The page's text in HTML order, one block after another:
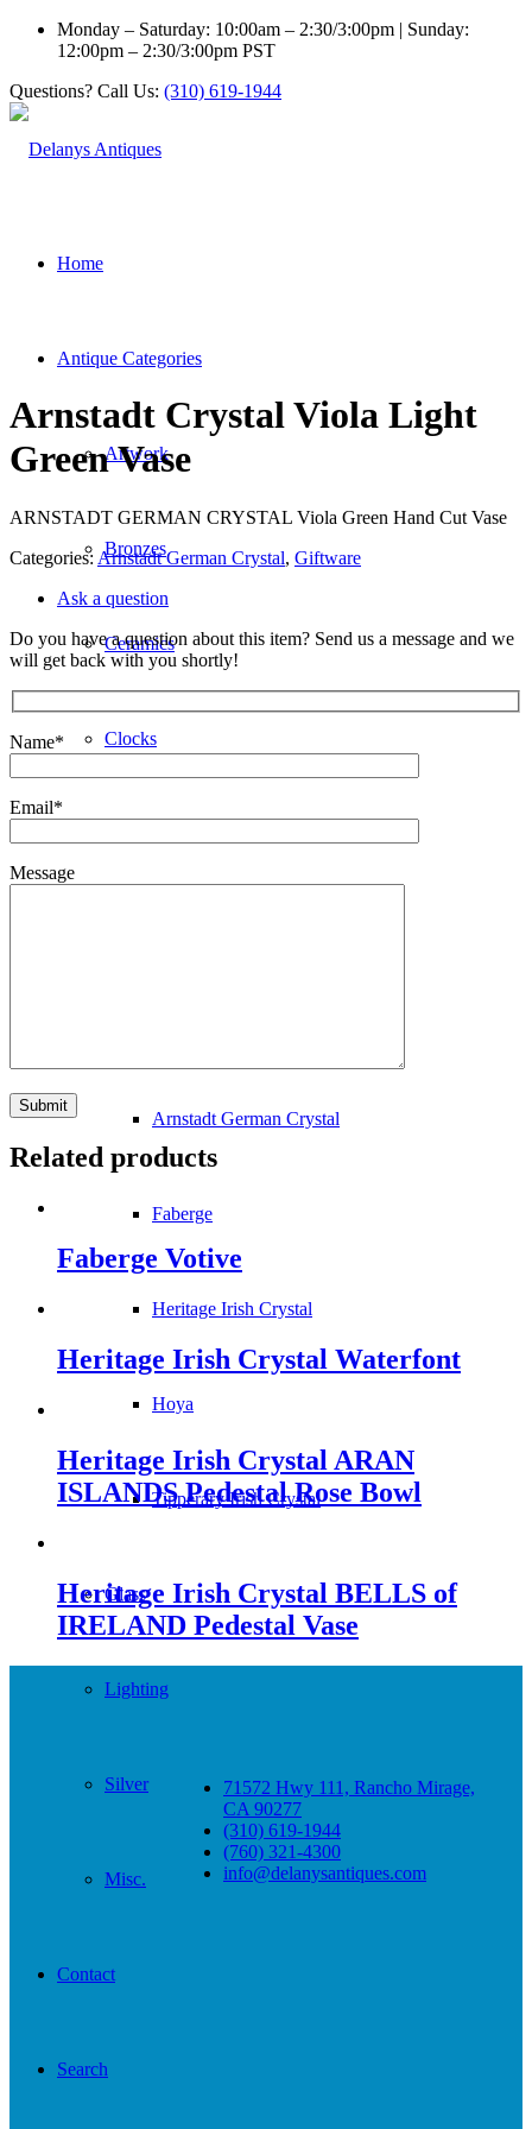
Monday – Saturday: 10:00am – 2:30/3:00pm | Sunday:
12:00pm – 2:30/3:00pm PST
Questions? Call Us: (310) 619-1944
Home
Antique Categories
Artwork
Bronzes
Ceramics
Clocks
Arnstadt German Crystal
Faberge
Heritage Irish Crystal
Hoya
Tipperary Irish Crystal
Glass
Lighting
Silver
Misc.
Contact
Search
Arnstadt Crystal Viola Light
Green Vase
ARNSTADT GERMAN CRYSTAL Viola Green Hand Cut Vase
Categories: Arnstadt German Crystal, Giftware
Ask a question
Do you have a question about this item? Send us a message and we
will get back with you shortly!
Name*
Email*
Message
Related products
Faberge Votive
Heritage Irish Crystal Waterfont
Heritage Irish Crystal ARAN
ISLANDS Pedestal Rose Bowl
Heritage Irish Crystal BELLS of
IRELAND Pedestal Vase
71572 Hwy 111, Rancho Mirage,
CA 90277
(310) 619-1944
(760) 321-4300
info@delanysantiques.com